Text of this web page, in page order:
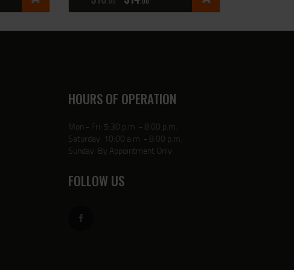
HOURS OF OPERATION
Mon - Fri: 5:30 p.m. - 8:00 p.m.
Saturday: 10:00 a.m. - 8:00 p.m.
Sunday: By Appointment Only
FOLLOW US